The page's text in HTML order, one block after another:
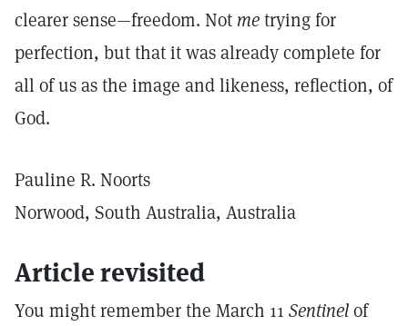
clearer sense—freedom. Not metrying for
perfection, but that it was already complete for
all of us as the image and likeness, reflection, of
God.
Pauline R. Noorts
Norwood, South Australia, Australia
Article revisited
You might remember the March 11 Sentinelof